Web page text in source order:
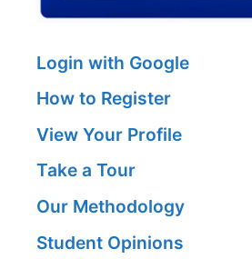
Login with Google
How to Register
View Your Profile
Take a Tour
Our Methodology
Student Opinions